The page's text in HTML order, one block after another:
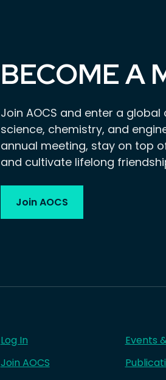
BECOME A
Join AOCS and enter a
science, chemistry, and
annual meeting, stay on top
and cultivate lifelong
Join AOCS
Log In
Join AOCS
Events